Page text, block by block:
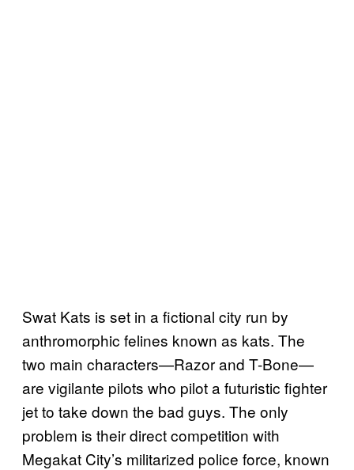
Swat Kats is set in a fictional city run by
anthromorphic felines known as kats. The
two main characters—Razor and T-Bone—
are vigilante pilots who pilot a futuristic fighter
jet to take down the bad guys. The only
problem is their direct competition with
Megakat City’s militarized police force, known